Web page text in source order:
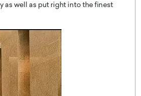
as well as put right into the finest